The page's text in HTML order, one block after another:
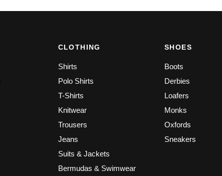
CLOTHING
Shirts
Polo Shirts
T-Shirts
Knitwear
Trousers
Jeans
Suits & Jackets
Bermudas & Swimwear
SHOES
Boots
Derbies
Loafers
Monks
Oxfords
Sneakers